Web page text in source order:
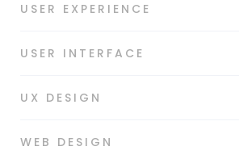
USER EXPERIENCE
USER INTERFACE
UX DESIGN
WEB DESIGN